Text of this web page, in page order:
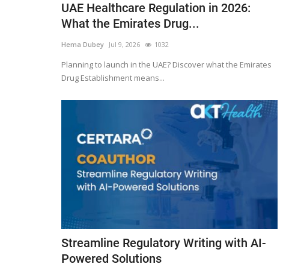
UAE Healthcare Regulation in 2026:
What the Emirates Drug...
Hema Dubey Jul 9, 2026 1032
Planning to launch in the UAE? Discover what the Emirates
Drug Establishment means...
Streamline Regulatory Writing with AI-
Powered Solutions